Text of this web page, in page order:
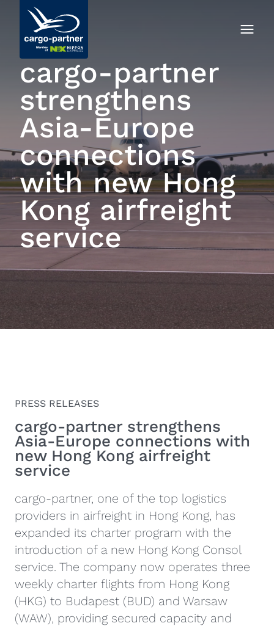
cargo‑partner
strengthens
Asia-Europe
connections
with new Hong
Kong airfreight
service
PRESS RELEASES
cargo‑partner strengthens
Asia-Europe connections with
new Hong Kong airfreight
service
cargo-partner, one of the top logistics
providers in airfreight in Hong Kong, has
expanded its charter program with the
introduction of a new Hong Kong Consol
service. The company now operates three
weekly charter flights from Hong Kong
(HKG) to Budapest (BUD) and Warsaw
(WAW), providing secured capacity and